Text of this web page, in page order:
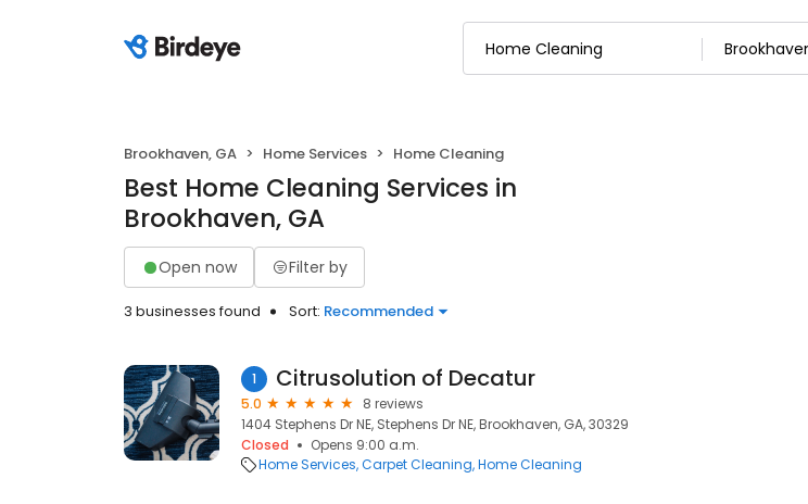
Brookhaven, GA Home Services Home Cleaning
Best Home Cleaning Services in
Brookhaven, GA
Open now Filter by
3 businesses found Sort: Recommended
1 Citrusolution of Decatur
5.0
8 reviews
1404 Stephens Dr NE, Stephens Dr NE, Brookhaven, GA, 30329
Closed
Opens 9:00 a.m.
Home Services Carpet Cleaning Home Cleaning